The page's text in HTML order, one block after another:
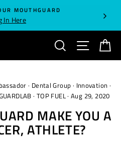
MOUTHGUARD
In Here
SEARCH SITE
· Dental Group · Innovation ·
· TOP FUEL·Aug 29, 2020
MAKE YOU A
ATHLETE?